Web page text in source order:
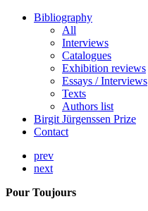
Bibliography
All
Interviews
Catalogues
Exhibition reviews
Essays / Interviews
Texts
Authors list
Birgit Jürgenssen Prize
Contact
prev
next
Pour Toujours